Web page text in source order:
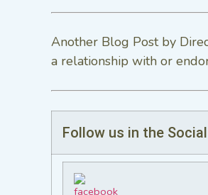
Another Blog Post by
a relationship with or
Follow us in the